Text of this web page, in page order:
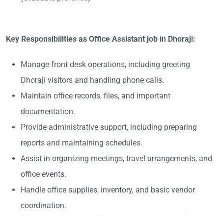
Key Responsibilities as Office Assistant job in Dhoraji:
Manage front desk operations, including greeting
Dhoraji visitors and handling phone calls.
Maintain office records, files, and important
documentation.
Provide administrative support, including preparing
reports and maintaining schedules.
Assist in organizing meetings, travel arrangements, and
office events.
Handle office supplies, inventory, and basic vendor
coordination.